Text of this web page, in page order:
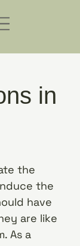
in
the
the
have
are like
As a